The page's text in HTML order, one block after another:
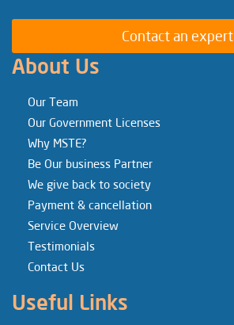
Contact an expert
About Us
Our Team
Our Government Licenses
Why MSTE?
Be Our business Partner
We give back to society
Payment & cancellation
Service Overview
Testimonials
Contact Us
Useful Links